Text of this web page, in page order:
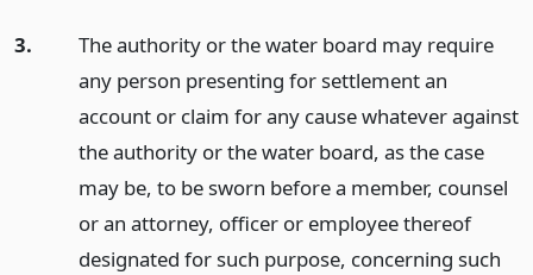
3.
The authority or the water board may require
any person presenting for settlement an
account or claim for any cause whatever against
the authority or the water board, as the case
may be, to be sworn before a member, counsel
or an attorney, officer or employee thereof
designated for such purpose, concerning such